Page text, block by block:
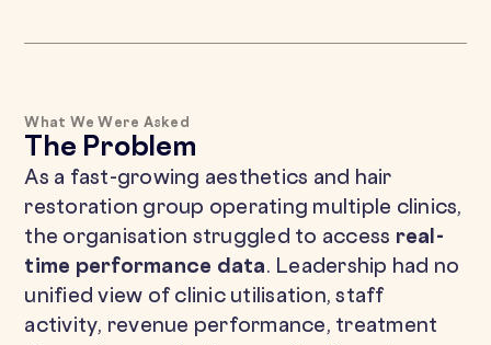
What We Were Asked
The Problem
As a fast-growing aesthetics and hair
restoration group operating multiple clinics,
the organisation struggled to access real-
time performance data. Leadership had no
unified view of clinic utilisation, staff
activity, revenue performance, treatment